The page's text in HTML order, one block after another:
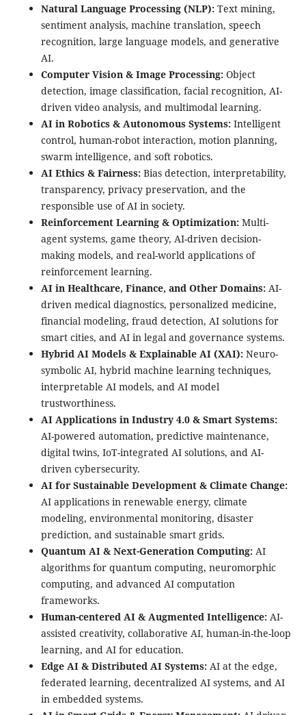
Natural Language Processing (NLP):Text mining,
sentiment analysis, machine translation, speech
recognition, large language models, and generative
AI.
Computer Vision & Image Processing:Object
detection, image classification, facial recognition, AI-
driven video analysis, and multimodal learning.
AI in Robotics & Autonomous Systems:Intelligent
control, human-robot interaction, motion planning,
swarm intelligence, and soft robotics.
AI Ethics & Fairness:Bias detection, interpretability,
transparency, privacy preservation, and the
responsible use of AI in society.
Reinforcement Learning & Optimization:Multi-
agent systems, game theory, AI-driven decision-
making models, and real-world applications of
reinforcement learning.
AI in Healthcare, Finance, and Other Domains:AI-
driven medical diagnostics, personalized medicine,
financial modeling, fraud detection, AI solutions for
smart cities, and AI in legal and governance systems.
Hybrid AI Models & Explainable AI (XAI):Neuro-
symbolic AI, hybrid machine learning techniques,
interpretable AI models, and AI model
trustworthiness.
AI Applications in Industry 4.0 & Smart Systems:
AI-powered automation, predictive maintenance,
digital twins, IoT-integrated AI solutions, and AI-
driven cybersecurity.
AI for Sustainable Development & Climate Change:
AI applications in renewable energy, climate
modeling, environmental monitoring, disaster
prediction, and sustainable smart grids.
Quantum AI & Next-Generation Computing:AI
algorithms for quantum computing, neuromorphic
computing, and advanced AI computation
frameworks.
Human-centered AI & Augmented Intelligence:AI-
assisted creativity, collaborative AI, human-in-the-loop
learning, and AI for education.
Edge AI & Distributed AI Systems:AI at the edge,
federated learning, decentralized AI systems, and AI
in embedded systems.